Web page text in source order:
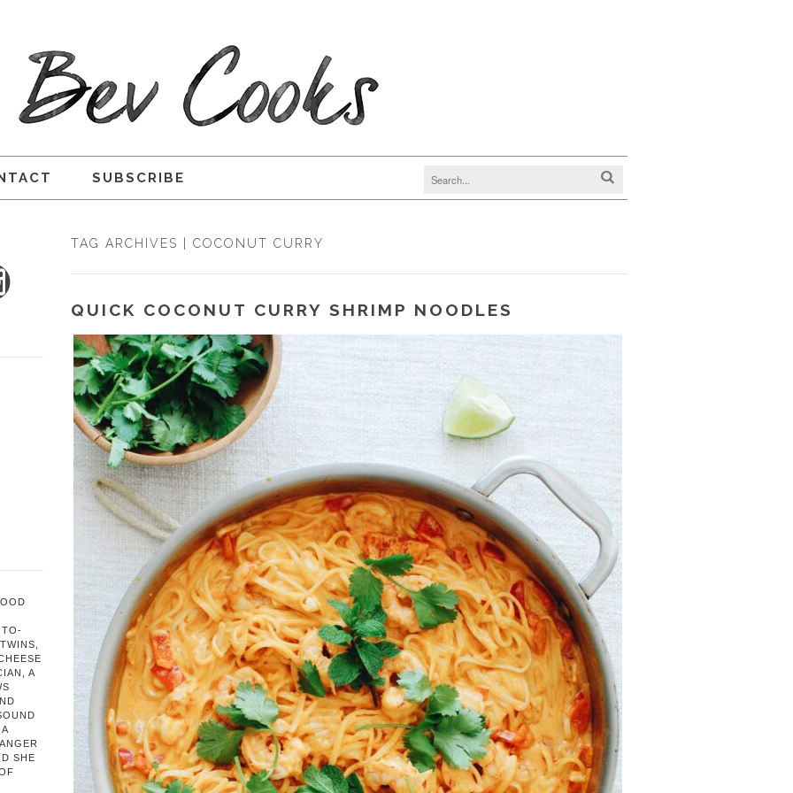
SUBSCRIBE
TAG ARCHIVES | COCONUT CURRY
QUICK COCONUT CURRY SHRIMP NOODLES
A
SHE